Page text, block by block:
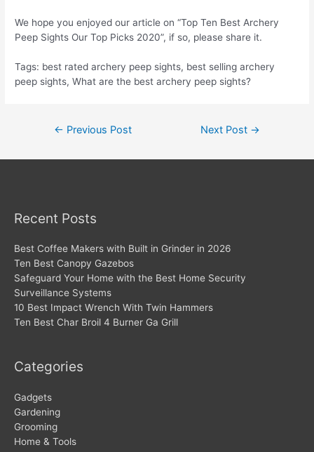
We hope you enjoyed our article on “Top Ten Best Archery
Peep Sights Our Top Picks 2020”, if so, please share it.
Tags: best rated archery peep sights, best selling archery
peep sights, What are the best archery peep sights?
← Previous Post Next Post →
Recent Posts
Best Coffee Makers with Built in Grinder in 2026
Ten Best Canopy Gazebos
Safeguard Your Home with the Best Home Security
Surveillance Systems
10 Best Impact Wrench With Twin Hammers
Ten Best Char Broil 4 Burner Ga Grill
Categories
Gadgets
Gardening
Grooming
Home & Tools